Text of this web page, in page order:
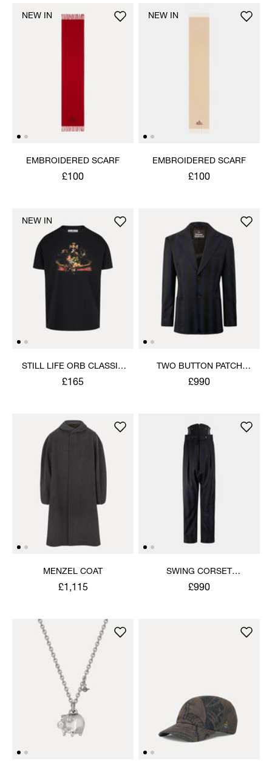
EMBROIDERED SCARF
£100
NEW IN
EMBROIDERED SCARF
£100
NEW IN
STILL LIFE ORB CLASSIC
T-SHIRT
£165
NEW IN
TWO BUTTON PATCH
POCKET JACKET
£990
MENZEL COAT
£1,115
SWING CORSET
TROUSERS
£990